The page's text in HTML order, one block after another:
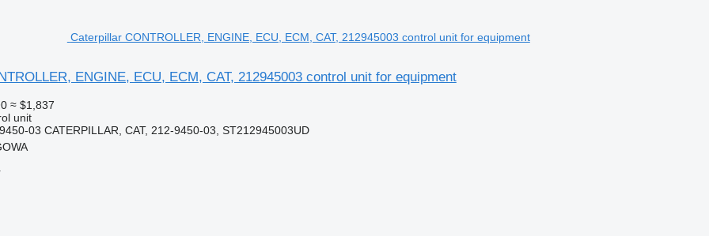
Caterpillar CONTROLLER, ENGINE, ECU, ECM, CAT, 212945003 control unit for equipment
ENGINE, ECU, ECM, CAT, 212945003 control unit for equipment
≈ $1,837
unit
03 CATERPILLAR, CAT, 212-9450-03, ST212945003UD